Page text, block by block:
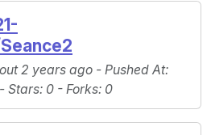
2 years ago - Pushed At:
Stars: 0 - Forks: 0